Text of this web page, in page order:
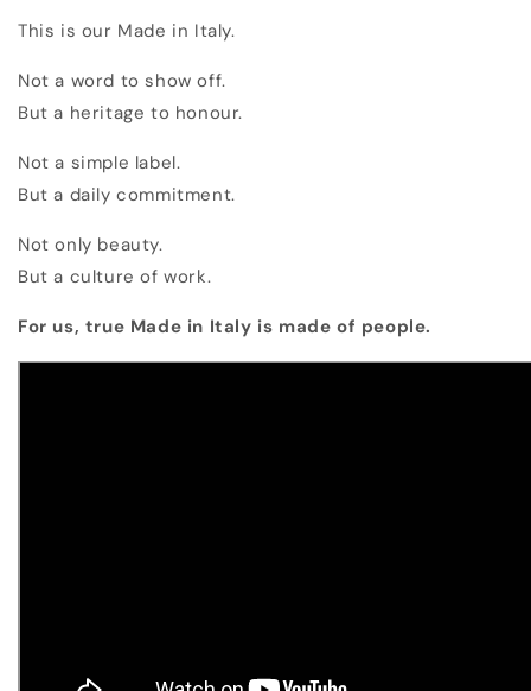
This is our Made in Italy.
Not a word to show off.
But a heritage to honour.
Not a simple label.
But a daily commitment.
Not only beauty.
But a culture of work.
For us, true Made in Italy is made of people.